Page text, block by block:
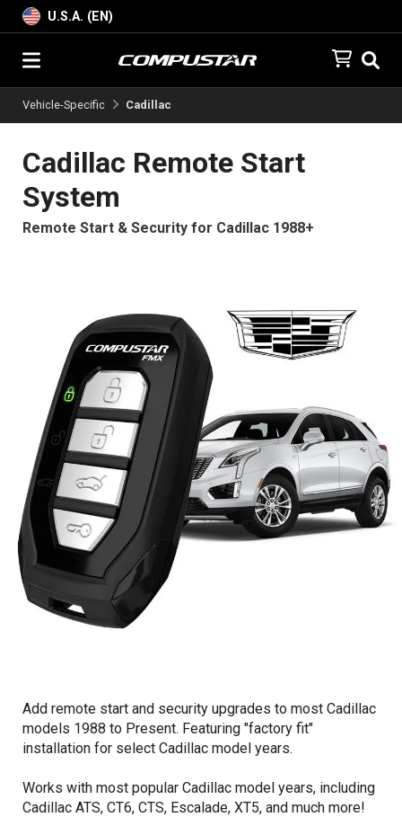
U.S.A. (EN)
Vehicle-Specific Cadillac
Cadillac Remote Start
System
Remote Start & Security for Cadillac 1988+
Add remote start and security upgrades to most Cadillac
models 1988 to Present. Featuring "factory fit"
installation for select Cadillac model years.
Works with most popular Cadillac model years, including
Cadillac ATS, CT6, CTS, Escalade, XT5, and much more!